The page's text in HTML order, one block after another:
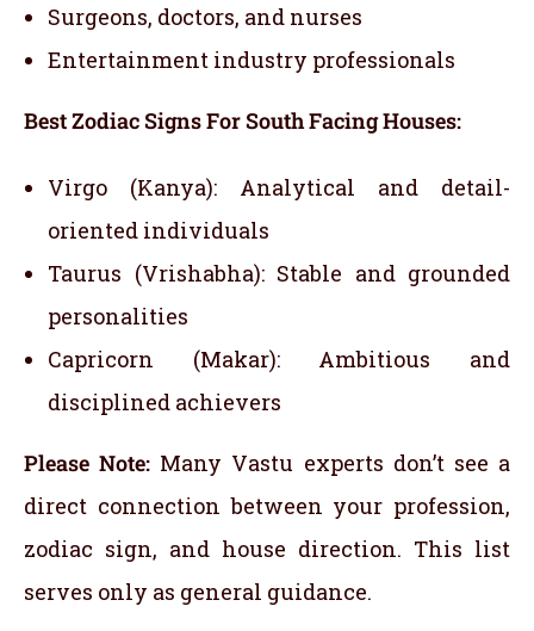
Surgeons, doctors, and nurses
Entertainment industry professionals
Best Zodiac Signs For South Facing Houses:
Virgo (Kanya): Analytical and detail-
oriented individuals
Taurus (Vrishabha): Stable and grounded
personalities
Capricorn (Makar): Ambitious and
disciplined achievers
Please Note: Many Vastu experts don’t see a
direct connection between your profession,
zodiac sign, and house direction. This list
serves only as general guidance.